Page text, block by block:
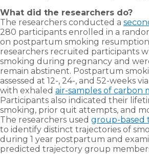
What did the researchers do?
The researchers conducted a
280 participants enrolled in a
on postpartum smoking
researchers recruited participants
smoking during pregnancy and
remain abstinent. Postpartum
assessed at 12-, 24-, and 52-weeks
with exhaled air-samples of carbon
Participants also indicated their
smoking, prior quit attempts, and
The researchers used group-based
to identify distinct trajectories of
during 1 year postpartum and
predicted trajectory group